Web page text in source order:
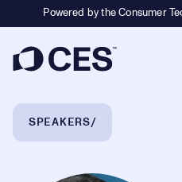
Powered by the Consumer
Breadcrumb Navigation
SPEAKERS